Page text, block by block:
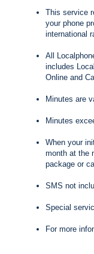
This service
your phone
international
All
includes
Online and
Minutes are
Minutes
When your
month at the
package or
SMS not
Special
For more